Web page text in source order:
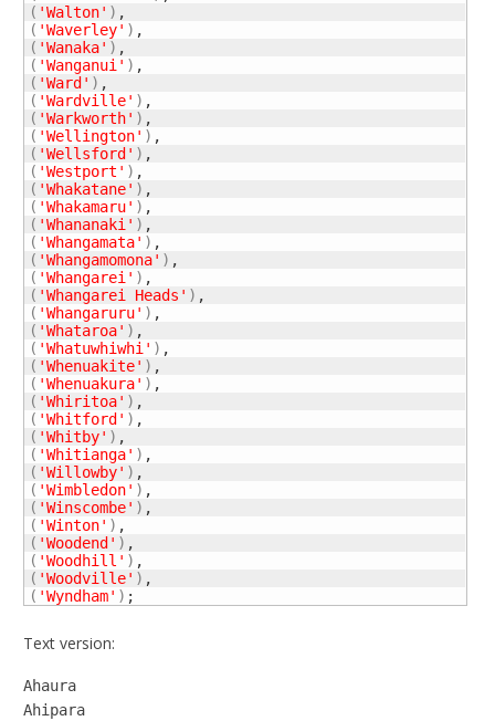
( 'Walton' )
( 'Waverley' )
( 'Wanaka' )
( 'Wanganui' )
( 'Ward' )
( 'Wardville' )
( 'Warkworth' )
( 'Wellington' )
( 'Wellsford' )
( 'Westport' )
( 'Whakatane' )
( 'Whakamaru' )
( 'Whananaki' )
( 'Whangamata' )
( 'Whangamomona' )
( 'Whangarei' )
( 'Whangarei Heads' )
( 'Whangaruru' )
( 'Whataroa' )
( 'Whatuwhiwhi' )
( 'Whenuakite' )
( 'Whenuakura' )
( 'Whiritoa' )
( 'Whitford' )
( 'Whitby' )
( 'Whitianga' )
( 'Willowby' )
( 'Wimbledon' )
( 'Winscombe' )
( 'Winton' )
( 'Woodend' )
( 'Woodhill' )
( 'Woodville' )
( 'Wyndham' ) ;
Text version:
Ahaura
Ahipara